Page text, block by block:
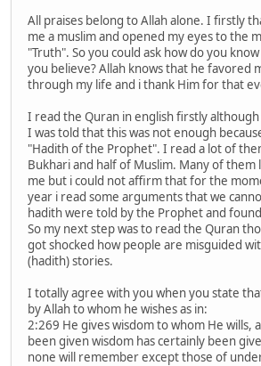
All praises belong to Allah alone. I firstly
me a muslim and opened my eyes to the
"Truth". So you could ask how do you
you believe? Allah knows that he favored
through my life and i thank Him for that
I read the Quran in english firstly although
I was told that this was not enough
"Hadith of the Prophet". I read a lot of
Bukhari and half of Muslim. Many of
me but i could not affirm that for the
year i read some arguments that we
hadith were told by the Prophet and
So my next step was to read the Quran
got shocked how people are misguided
(hadith) stories.
I totally agree with you when you state
by Allah to whom he wishes as in:
2:269 He gives wisdom to whom He wills,
been given wisdom has certainly been
none will remember except those of